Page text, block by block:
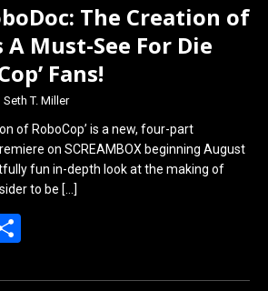
The Creation of
A Must-See For Die
Fans!
Seth T. Miller
of RoboCop’ is a new, four-part
on SCREAMBOX beginning August
fun in-depth look at the making of
to be […]